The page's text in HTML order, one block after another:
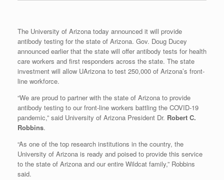
The University of Arizona today announced it will provide
antibody testing for the state of Arizona. Gov. Doug Ducey
announced earlier that the state will offer antibody tests for health
care workers and first responders across the state. The state
investment will allow UArizona to test 250,000 of Arizona’s front-
line workforce.
“We are proud to partner with the state of Arizona to provide
antibody testing to our front-line workers battling the COVID-19
pandemic,” said University of Arizona President Dr. Robert C.
Robbins.
“As one of the top research institutions in the country, the
University of Arizona is ready and poised to provide this service
to the state of Arizona and our entire Wildcat family,” Robbins
said.